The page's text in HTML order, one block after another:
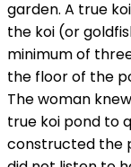
garden. A true
the koi (or
minimum of
the floor of the
The woman
true koi pond to
constructed the